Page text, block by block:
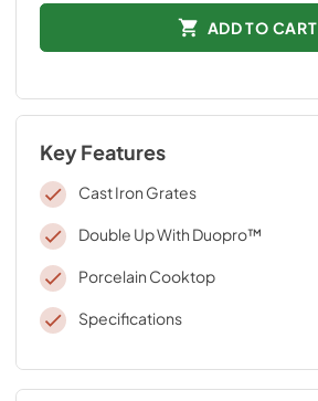
ADD TO CART
Key Features
Cast Iron Grates
Double Up With Duopro™
Porcelain Cooktop
Specifications